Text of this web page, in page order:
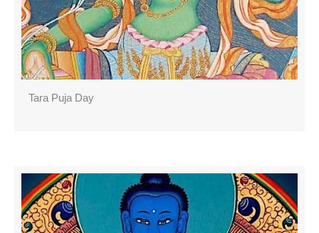
Tara Puja Day